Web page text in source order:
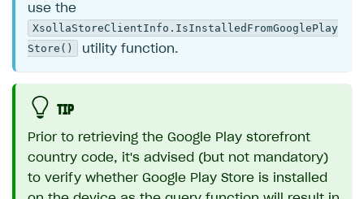
use the
XsollaStoreClientInfo.IsInstalledFromGooglePlay
Store()
utility function.
TIP
Prior to retrieving the Google Play storefront
country code, it's advised (but not mandatory)
to verify whether Google Play Store is installed